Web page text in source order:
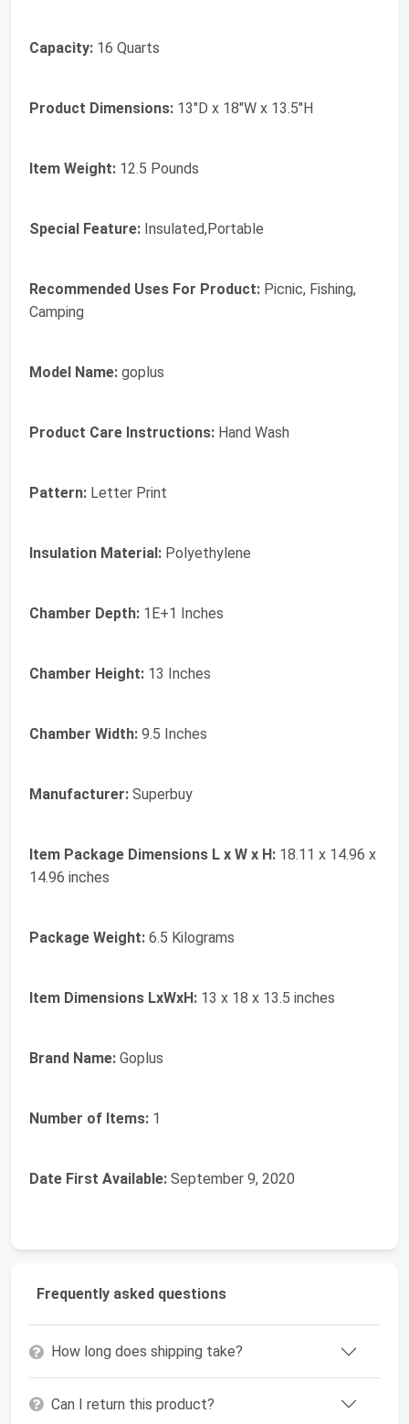
Capacity: ‎16 Quarts
Product Dimensions: ‎13"D x 18"W x 13.5"H
Item Weight: ‎12.5 Pounds
Special Feature: ‎Insulated,Portable
Recommended Uses For Product: ‎Picnic, Fishing,
Camping
Model Name: ‎goplus
Product Care Instructions: ‎Hand Wash
Pattern: ‎Letter Print
Insulation Material: ‎Polyethylene
Chamber Depth: ‎1E+1 Inches
Chamber Height: ‎13 Inches
Chamber Width: ‎9.5 Inches
Manufacturer: ‎Superbuy
Item Package Dimensions L x W x H: ‎18.11 x 14.96 x
14.96 inches
Package Weight: ‎6.5 Kilograms
Item Dimensions LxWxH: ‎13 x 18 x 13.5 inches
Brand Name: ‎Goplus
Number of Items: ‎1
Date First Available: September 9, 2020
Frequently asked questions
How long does shipping take?
Can I return this product?